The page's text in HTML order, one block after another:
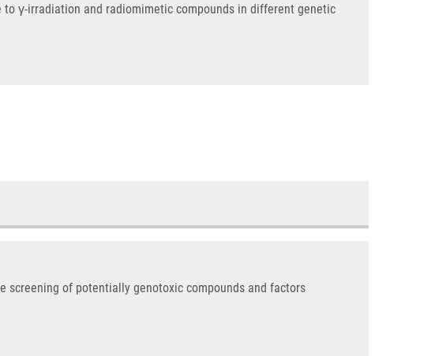
γ-irradiation and radiomimetic compounds in different genetic
screening of potentially genotoxic compounds and factors